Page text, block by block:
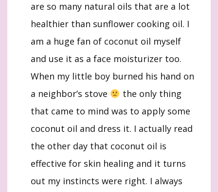
are so many natural oils that are a lot
healthier than sunflower cooking oil. I
am a huge fan of coconut oil myself
and use it as a face moisturizer too.
When my little boy burned his hand on
a neighbor’s stove
the only thing
that came to mind was to apply some
coconut oil and dress it. I actually read
the other day that coconut oil is
effective for skin healing and it turns
out my instincts were right. I always